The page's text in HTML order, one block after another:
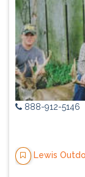
888-912-5146
Lewis